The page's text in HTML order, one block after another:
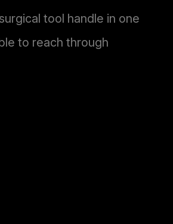
tool handle in one
to reach through